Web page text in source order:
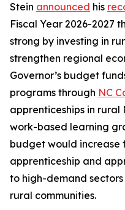
Stein announced his
Fiscal Year 2026-2027
strong by investing in
strengthen regional
Governor’s budget
programs through NC
apprenticeships in
work-based learning
budget would increase
apprenticeship and
to high-demand
rural communities.